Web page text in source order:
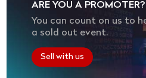
ARE YOU A PROMOTER?
You can count on us to
a sold out event.
Sell with us